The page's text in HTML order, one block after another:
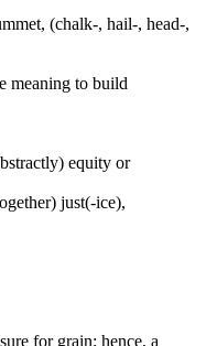
(chalk-, hail-, head-,
meaning to build
equity or
just(-ice),
for grain; hence, a